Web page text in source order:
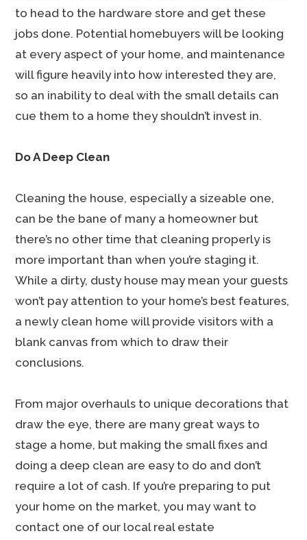
to head to the hardware store and get these
jobs done. Potential homebuyers will be looking
at every aspect of your home, and maintenance
will figure heavily into how interested they are,
so an inability to deal with the small details can
cue them to a home they shouldn’t invest in.
Do A Deep Clean
Cleaning the house, especially a sizeable one,
can be the bane of many a homeowner but
there’s no other time that cleaning properly is
more important than when you’re staging it.
While a dirty, dusty house may mean your guests
won’t pay attention to your home’s best features,
a newly clean home will provide visitors with a
blank canvas from which to draw their
conclusions.
From major overhauls to unique decorations that
draw the eye, there are many great ways to
stage a home, but making the small fixes and
doing a deep clean are easy to do and don’t
require a lot of cash. If you’re preparing to put
your home on the market, you may want to
contact one of our local real estate